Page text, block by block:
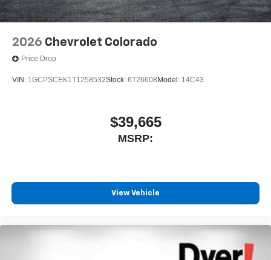
2026 Chevrolet Colorado
Price Drop
VIN: 1GCPSCEK1T1258532Stock: 6T26608 Model: 14C43
$39,665
MSRP:
View Vehicle